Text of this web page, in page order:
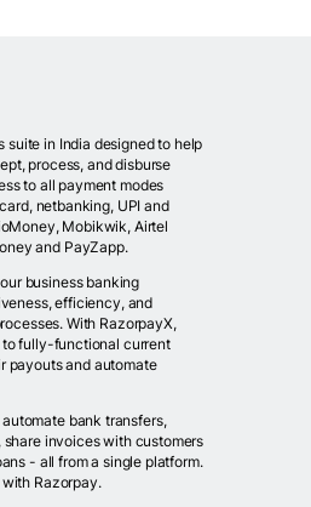
suite in India designed to help
process, and disburse
to all payment modes
netbanking, UPI and
Mobikwik, Airtel
and PayZapp.
business banking
efficiency, and
With RazorpayX,
to fully-functional current
payouts and automate
bank transfers,
invoices with customers
- all from a single platform.
Razorpay.